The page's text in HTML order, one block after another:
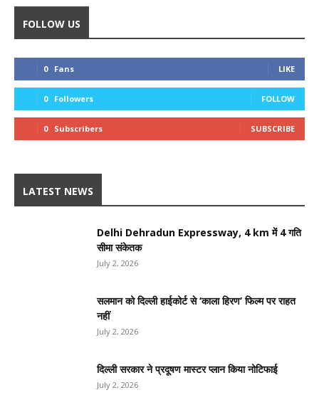
FOLLOW US
0 Fans LIKE
0 Followers FOLLOW
0 Subscribers SUBSCRIBE
LATEST NEWS
Delhi Dehradun Expressway, 4 km में 4 गति
सीमा संकेतक
July 2, 2026
सलमान को दिल्ली हाईकोर्ट से ‘काला हिरण’ फिल्म पर राहत
नहीं
July 2, 2026
दिल्ली सरकार ने प्रदूषण मास्टर प्लान किया नोटिफाई
July 2, 2026